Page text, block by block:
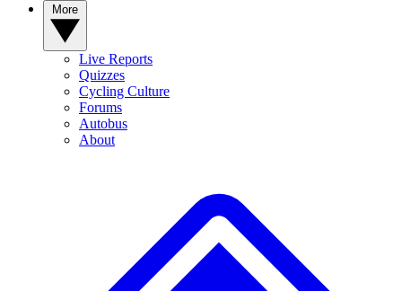
Live Reports
Quizzes
Cycling Culture
Forums
Autobus
About